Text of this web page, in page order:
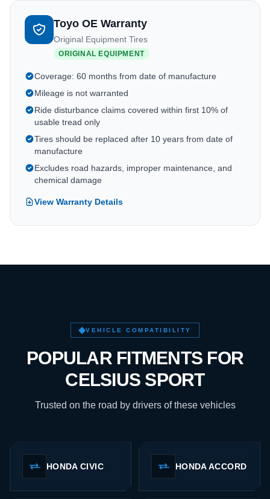
Toyo OE Warranty
Original Equipment Tires
ORIGINAL EQUIPMENT
Coverage: 60 months from date of manufacture
Mileage is not warranted
Ride disturbance claims covered within first 10% of
usable tread only
Tires should be replaced after 10 years from date of
manufacture
Excludes road hazards, improper maintenance, and
chemical damage
View Warranty Details
VEHICLE COMPATIBILITY
POPULAR FITMENTS FOR
CELSIUS SPORT
Trusted on the road by drivers of these vehicles
HONDA CIVIC HONDA ACCORD